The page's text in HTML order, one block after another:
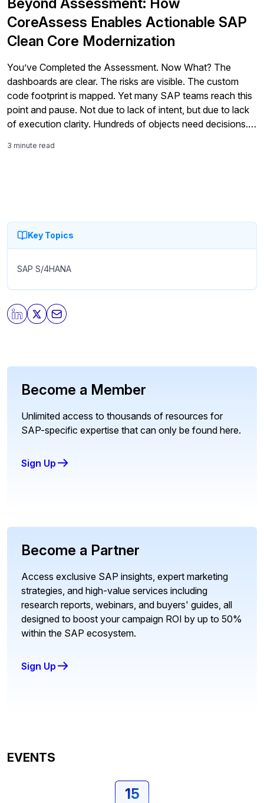
Key Topics
SAP S/4HANA
CoreAssess Enables Actionable SAP
Clean Core Modernization
You’ve Completed the Assessment. Now What? The
dashboards are clear. The risks are visible. The custom
code footprint is mapped. Yet many SAP teams reach this
point and pause. Not due to lack of intent, but due to lack
of execution clarity. Hundreds of objects need decisions.
3 minute read
Become a Member
Unlimited access to thousands of resources for
SAP-specific expertise that can only be found here.
Sign Up
Become a Partner
Access exclusive SAP insights, expert marketing
strategies, and high-value services including
research reports, webinars, and buyers' guides, all
designed to boost your campaign ROI by up to 50%
within the SAP ecosystem.
Sign Up
EVENTS
15